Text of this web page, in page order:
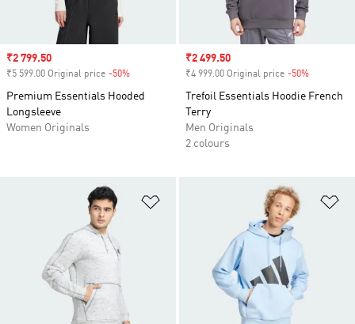
Sale price
₹2 799.50
₹5 599.00 Original price -50%
Premium Essentials Hooded
Longsleeve
Women Originals
Sale price
₹2 499.50
₹4 999.00 Original price -50%
Trefoil Essentials Hoodie French
Terry
Men Originals
2 colours